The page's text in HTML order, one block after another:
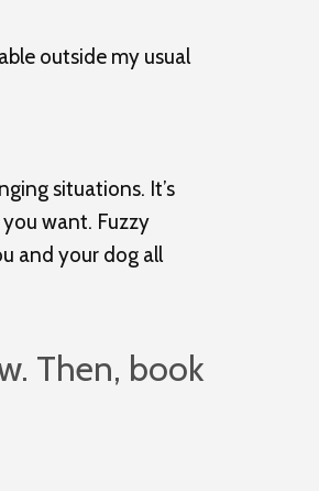
outside my usual
situations. It’s
want. Fuzzy
and your dog all
Then, book